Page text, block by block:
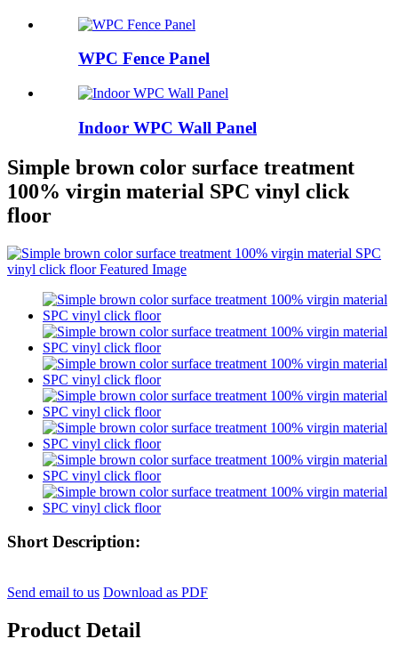
WPC Fence Panel
Indoor WPC Wall Panel
Simple brown color surface treatment
100% virgin material SPC vinyl click
floor
Short Description:
Send email to us Download as PDF
Product Detail